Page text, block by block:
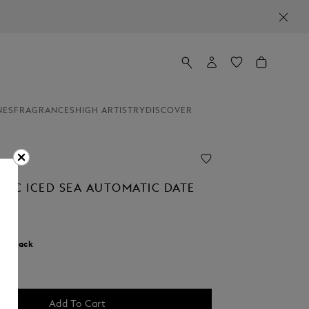
FRAGRANCES HIGH ARTISTRY DISCOVER
ICED SEA AUTOMATIC DATE
Black
Add To Cart